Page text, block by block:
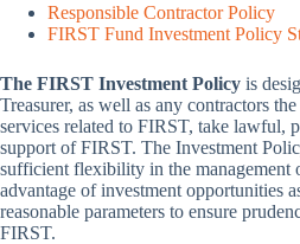
Responsible Contractor Policy
FIRST Fund Investment Policy
The FIRST Investment Policy is
Treasurer, as well as any contractors
services related to FIRST, take lawful,
support of FIRST. The Investment
sufficient flexibility in the management
advantage of investment opportunities
reasonable parameters to ensure
FIRST.